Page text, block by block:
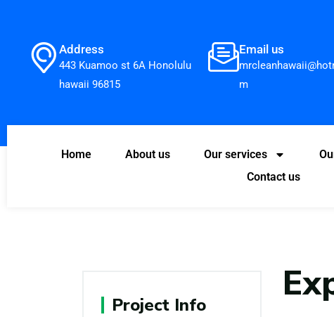
Address
443 Kuamoo st 6A Honolulu
hawaii 96815
Email us
m
Home About us Our services
Contact us
Project Info